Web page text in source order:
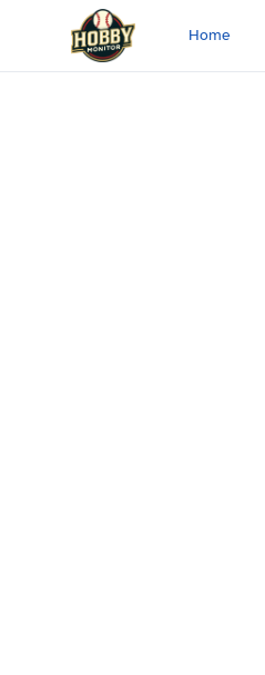
Skip to main content
Home